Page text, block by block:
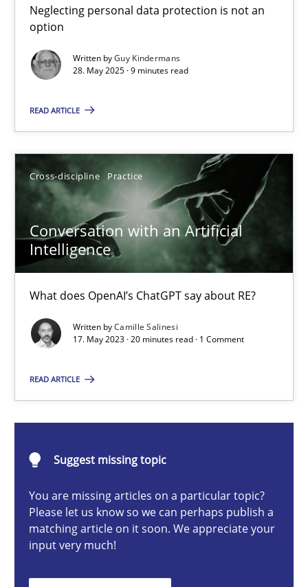
Neglecting personal data protection is not an
option
Written byGuy Kindermans
28. May 2025 · 9 minutes read
READ ARTICLE
Cross-discipline Practice
Conversation with an Artificial
Intelligence
What does OpenAI’s ChatGPT say about RE?
Written byCamille Salinesi
17. May 2023 · 20 minutes read · 1 Comment
READ ARTICLE
Suggest missing topic
You are missing articles on a particular topic?
Please let us know so we can perhaps publish a
matching article on it soon. We appreciate your
input very much!
Why and when must requirement engineers pay
Neglecting personal data protection is not an option
Methods Practice
Guy Kindermans
28.05.2025
9 minutes
Conversation with an Artificial Intelligence
17.05.2023
20 minutes